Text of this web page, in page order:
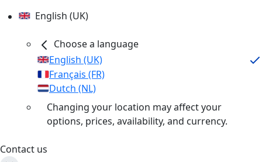
English (UK)
Choose a language
English (UK)
Français (FR)
Dutch (NL)
Changing your location may affect your
options, prices, availability, and currency.
Contact us